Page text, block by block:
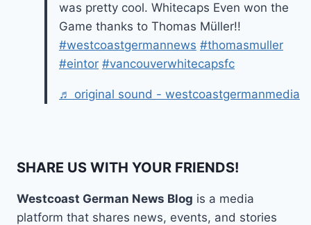
was pretty cool. Whitecaps Even won the
Game thanks to Thomas Müller!!
#westcoastgermannews #thomasmuller
#eintor #vancouverwhitecapsfc
♬ original sound - westcoastgermanmedia
SHARE US WITH YOUR FRIENDS!
Westcoast German News Blog is a media
platform that shares news, events, and stories